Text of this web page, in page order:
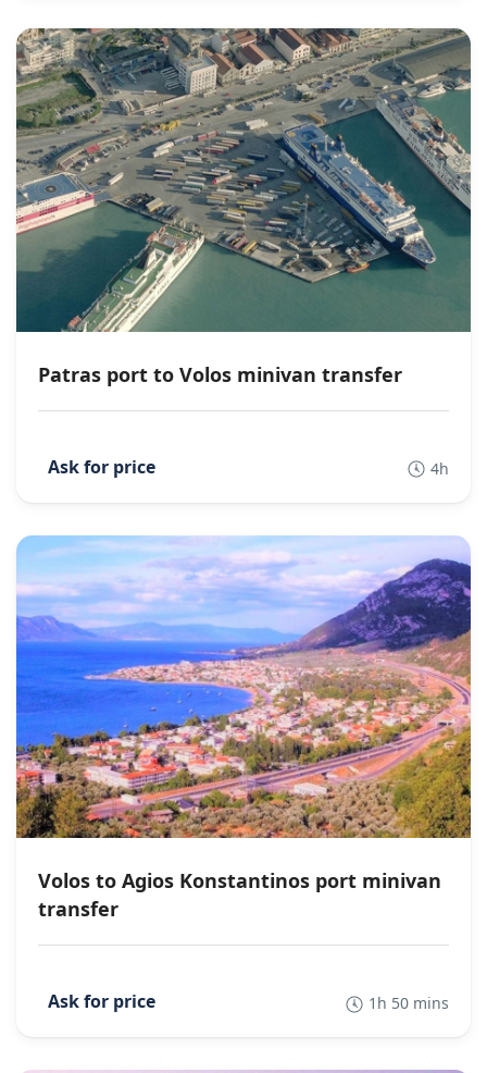
Patras port to Volos minivan transfer
4h
Volos to Agios Konstantinos port minivan
transfer
1h 50 mins